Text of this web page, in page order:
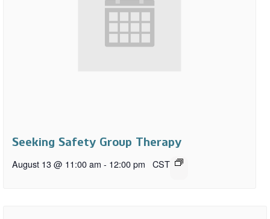
Seeking Safety Group Therapy
August 13 @ 11:00 am - 12:00 pm CST